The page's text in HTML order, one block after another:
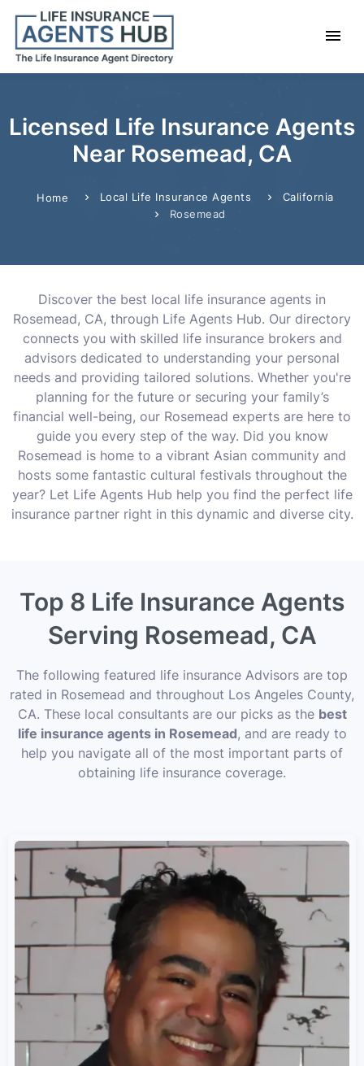
Licensed Life Insurance Agents
Near Rosemead, CA
Home Local Life Insurance Agents
California
Rosemead
Discover the best local life insurance agents in
Rosemead, CA, through Life Agents Hub. Our directory
connects you with skilled life insurance brokers and
advisors dedicated to understanding your personal
needs and providing tailored solutions. Whether you're
planning for the future or securing your family’s
financial well-being, our Rosemead experts are here to
guide you every step of the way. Did you know
Rosemead is home to a vibrant Asian community and
hosts some fantastic cultural festivals throughout the
year? Let Life Agents Hub help you find the perfect life
insurance partner right in this dynamic and diverse city.
Top 8 Life Insurance Agents
Serving Rosemead, CA
The following featured life insurance Advisors are top
rated in Rosemead and throughout Los Angeles County,
CA. These local consultants are our picks as the best
life insurance agents in Rosemead, and are ready to
help you navigate all of the most important parts of
obtaining life insurance coverage.